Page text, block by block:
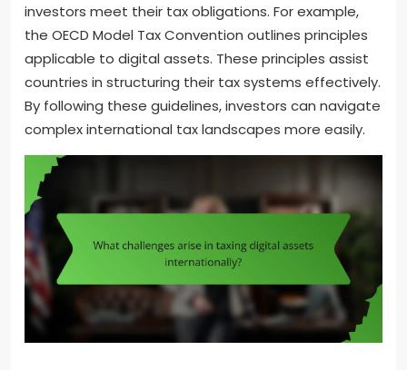
investors meet their tax obligations. For example,
the OECD Model Tax Convention outlines principles
applicable to digital assets. These principles assist
countries in structuring their tax systems effectively.
By following these guidelines, investors can navigate
complex international tax landscapes more easily.